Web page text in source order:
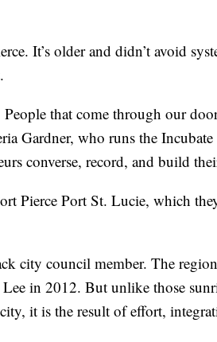
It’s older and didn’t avoid
People that come through our
Gardner, who runs the
converse, record, and build
Pierce Port St. Lucie, which
city council member. The region
in 2012. But unlike those
it is the result of effort,